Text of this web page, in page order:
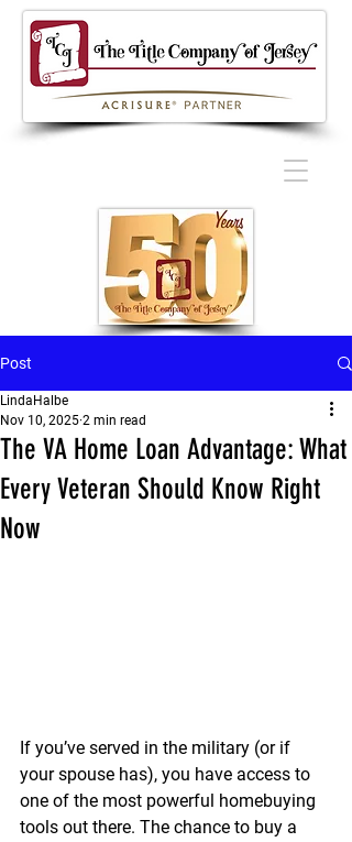
Post
The VA Home Loan Advantage: What
Every Veteran Should Know Right
Now
LindaHalbe
Nov 10, 2025 2 min read
If you’ve served in the military (or if
your spouse has), you have access to
one of the most powerful homebuying
tools out there. The chance to buy a